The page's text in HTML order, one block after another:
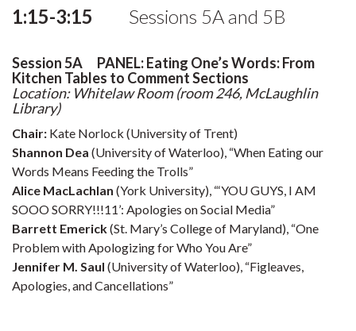
1:15-3:15 Sessions 5A and 5B
Session 5A PANEL: Eating One’s Words: From
Kitchen Tables to Comment Sections
Location: Whitelaw Room (room 246, McLaughlin
Library)
Chair: Kate Norlock (University of Trent)
Shannon Dea (University of Waterloo), “When Eating our
Words Means Feeding the Trolls”
Alice MacLachlan (York University), “‘YOU GUYS, I AM
SOOO SORRY!!!11’: Apologies on Social Media”
Barrett Emerick(St. Mary’s College of Maryland), “One
Problem with Apologizing for Who You Are”
Jennifer M. Saul (University of Waterloo), “Figleaves,
Apologies, and Cancellations”